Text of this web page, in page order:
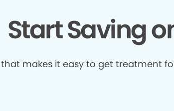
Start Saving
makes it easy to get treatment